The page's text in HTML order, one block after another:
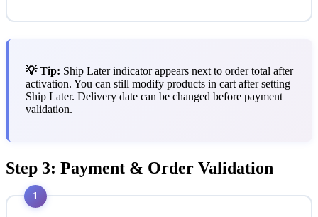
💡 Tip: Ship Later indicator appears next to order total after
activation. You can still modify products in cart after setting
Ship Later. Delivery date can be changed before payment
validation.
Step 3: Payment & Order Validation
1